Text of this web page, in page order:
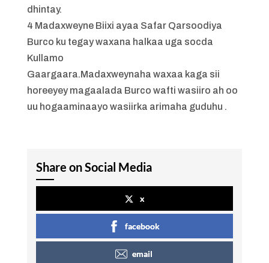
dhintay.
4 Madaxweyne Biixi ayaa Safar Qarsoodiya
Burco ku tegay waxana halkaa uga socda
Kullamo
Gaargaara.Madaxweynaha waxaa kaga sii
horeeyey magaalada Burco wafti wasiiro ah oo
uu hogaaminaayo wasiirka arimaha guduhu .
Share on Social Media
x
facebook
email